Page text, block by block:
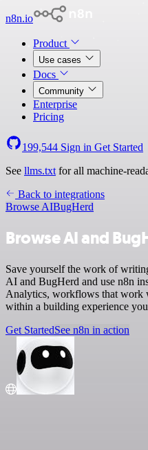
n8n.io
Product
Use cases
Docs
Community
Enterprise
Pricing
199,544 Sign in Get Started
See llms.txt for all machine-
Back to integrations
Browse AIBugHerd
Browse AI and
Save yourself the work of
AI and BugHerd and use n8n
Analytics, workflows that work
within a building experience
Get StartedSee n8n in action